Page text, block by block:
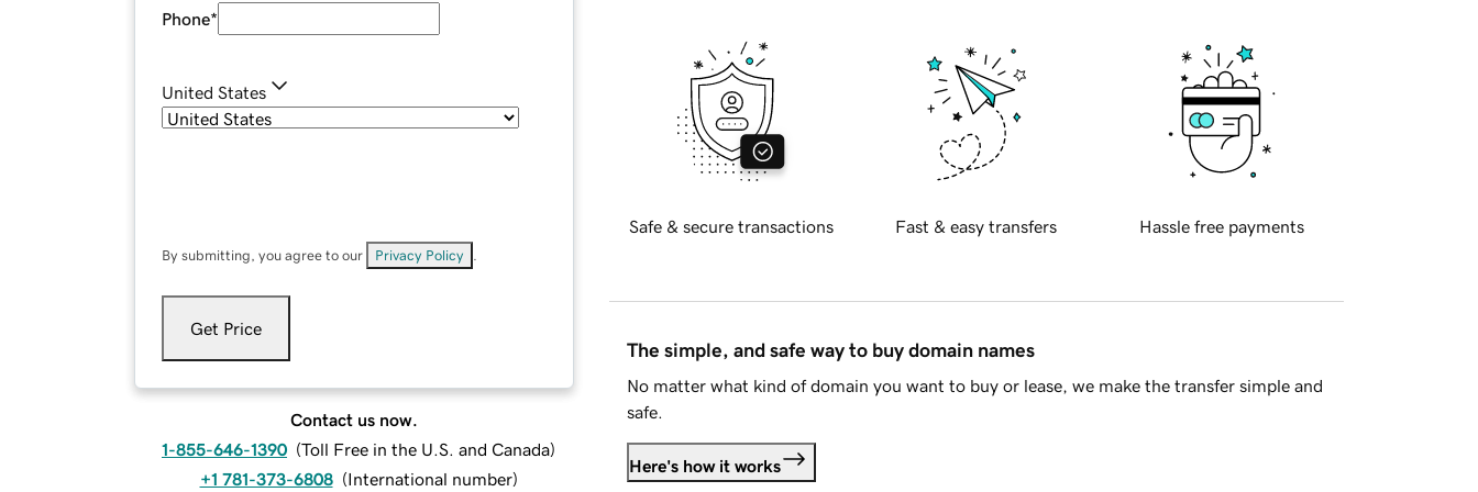
Phone*
United States
By submitting, you agree to our Privacy Policy
Get Price
Contact us now.
1-855-646-1390 (Toll Free in the U.S. and Canada)
+1 781-373-6808 (International number)
Safe & secure transactions Fast & easy transfers Hassle free payments
The simple, and safe way to buy domain names
No matter what kind of domain you want to buy or lease, we make the transfer simple and
safe.
Here's how it works